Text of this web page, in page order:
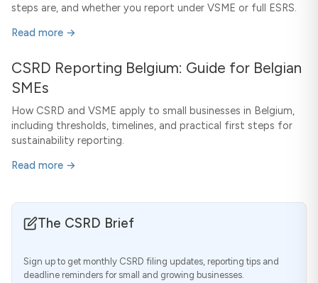
steps are, and whether you report under VSME or full ESRS.
Read more →
CSRD Reporting Belgium: Guide for Belgian
SMEs
How CSRD and VSME apply to small businesses in Belgium,
including thresholds, timelines, and practical first steps for
sustainability reporting.
Read more →
The CSRD Brief
Sign up to get monthly CSRD filing updates, reporting tips and
deadline reminders for small and growing businesses.